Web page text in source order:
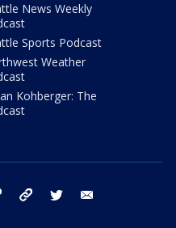
News Weekly
Sports Podcast
Weather
Kohberger: The
tiktok threads twitter